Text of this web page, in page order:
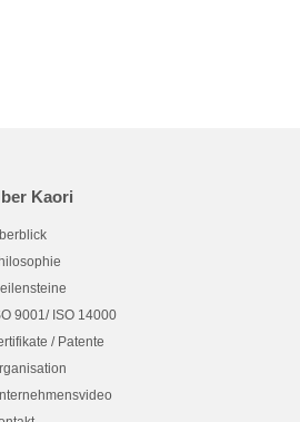
Kaori
9001/ ISO 14000
/ Patente